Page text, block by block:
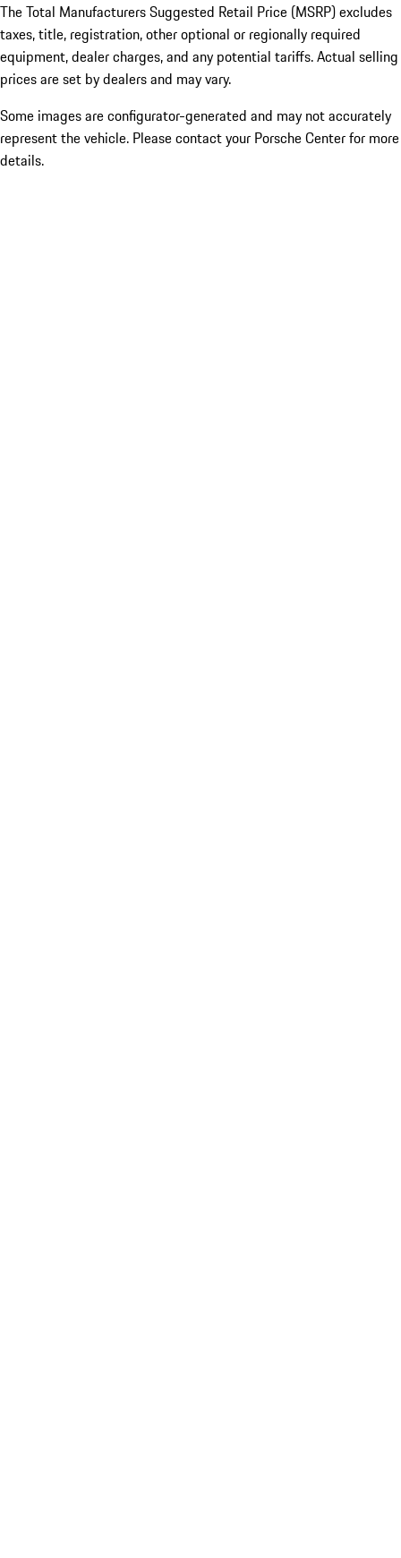
The Total Manufacturers Suggested Retail Price (MSRP) excludes
taxes, title, registration, other optional or regionally required
equipment, dealer charges, and any potential tariffs. Actual selling
prices are set by dealers and may vary.
Some images are configurator-generated and may not accurately
represent the vehicle. Please contact your Porsche Center for more
details.